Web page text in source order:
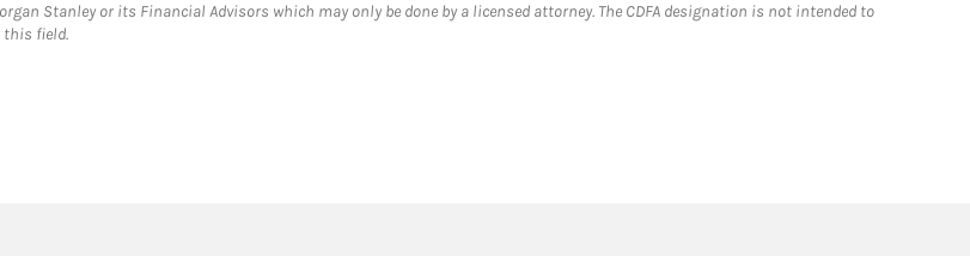
Stanley or its Financial Advisors which may only be done by a licensed attorney. The CDFA designation is not intended to
this field.